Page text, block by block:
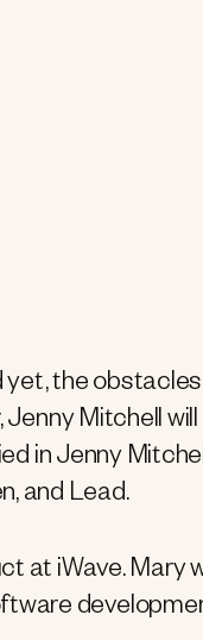
yet, the
Mitchell
in Jenny
and Lead.
at iWave. Mary